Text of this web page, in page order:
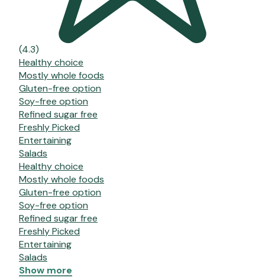
(4.3)
Healthy choice
Mostly whole foods
Gluten-free option
Soy-free option
Refined sugar free
Freshly Picked
Entertaining
Salads
Healthy choice
Mostly whole foods
Gluten-free option
Soy-free option
Refined sugar free
Freshly Picked
Entertaining
Salads
Show more